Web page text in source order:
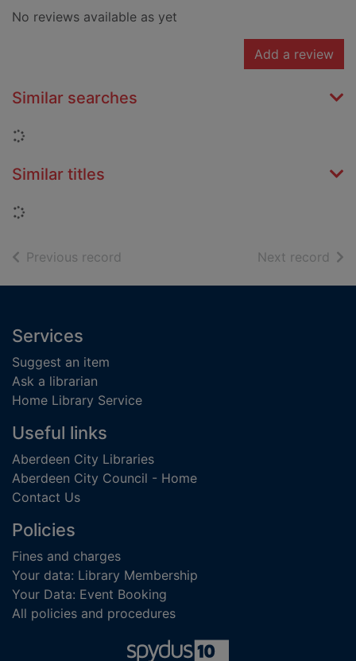
No reviews available as yet
Add a review
Similar searches
Loading...
Similar titles
Loading...
Previous record Next record of
Footer
Services
Suggest an item
Ask a librarian
Home Library Service
Useful links
Aberdeen City Libraries
Aberdeen City Council - Home
Contact Us
Policies
Fines and charges
Your data: Library Membership
Your Data: Event Booking
All policies and procedures